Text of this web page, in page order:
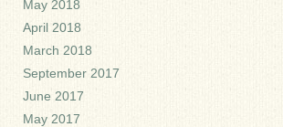
May 2018
April 2018
March 2018
September 2017
June 2017
May 2017